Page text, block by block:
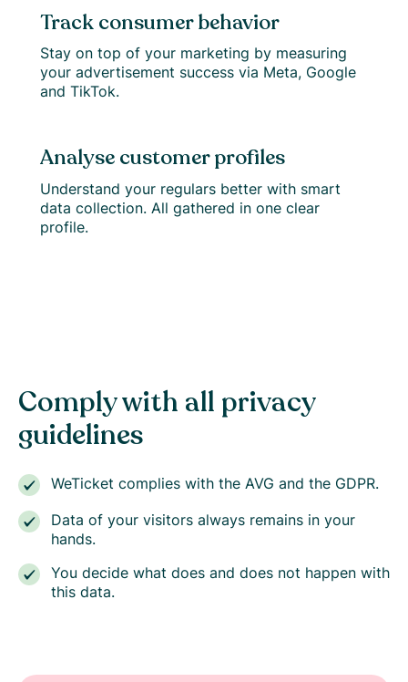
Track consumer behavior
Stay on top of your marketing by measuring
your advertisement success via Meta, Google
and TikTok.
Analyse customer profiles
Understand your regulars better with smart
data collection. All gathered in one clear
profile.
Comply with all privacy
guidelines
WeTicket complies with the AVG and the GDPR.
Data of your visitors always remains in your
hands.
You decide what does and does not happen with
this data.